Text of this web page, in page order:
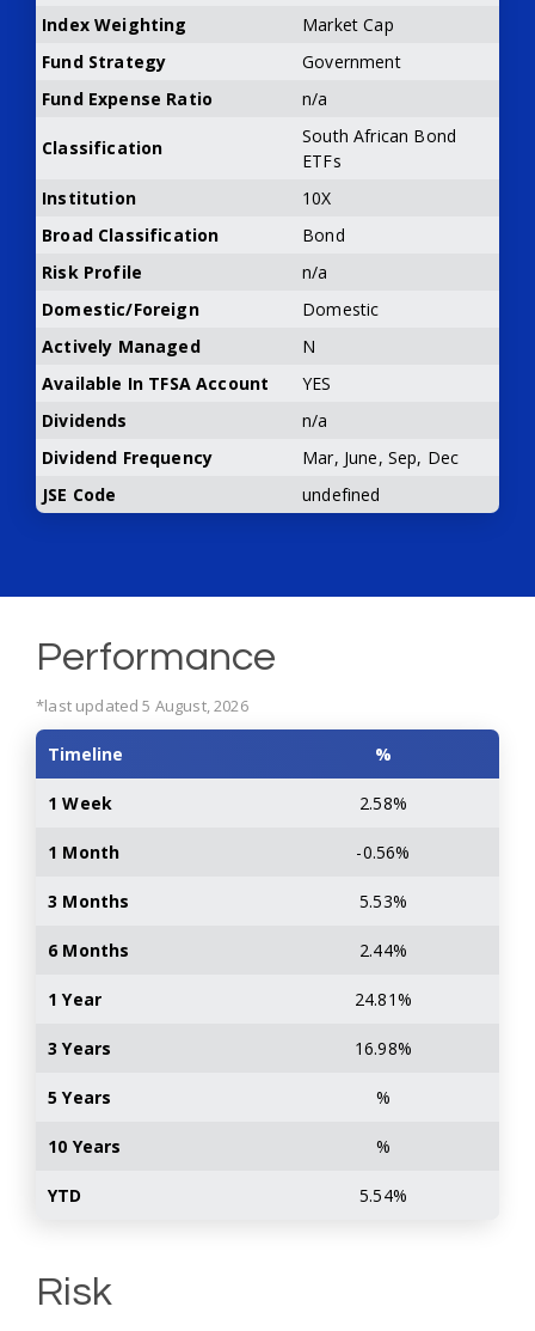
Index Weighting
Market Cap
Fund Strategy
Government
Fund Expense Ratio
n/a
Classification
South African Bond
ETFs
Institution
10X
Broad Classification
Bond
Risk Profile
n/a
Domestic/Foreign
Domestic
Actively Managed
N
Available In TFSA Account
YES
Dividends
n/a
Dividend Frequency
Mar, June, Sep, Dec
JSE Code
undefined
Performance
*last updated 5 August, 2026
Timeline %
1 Week 2.58%
1 Month -0.56%
3 Months 5.53%
6 Months 2.44%
1 Year 24.81%
3 Years 16.98%
5 Years %
10 Years %
YTD 5.54%
Risk